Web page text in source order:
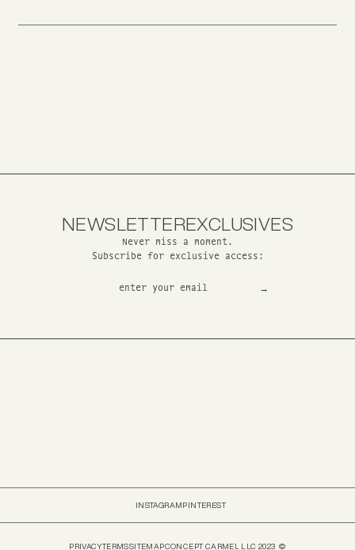
NEWSLETTEREXCLUSIVES
Never miss a moment.
Subscribe for exclusive access:
INSTAGRAMPINTEREST
CONCEPT CARMEL LLC 2023 ©
PRIVACYTERMSSITEMAP